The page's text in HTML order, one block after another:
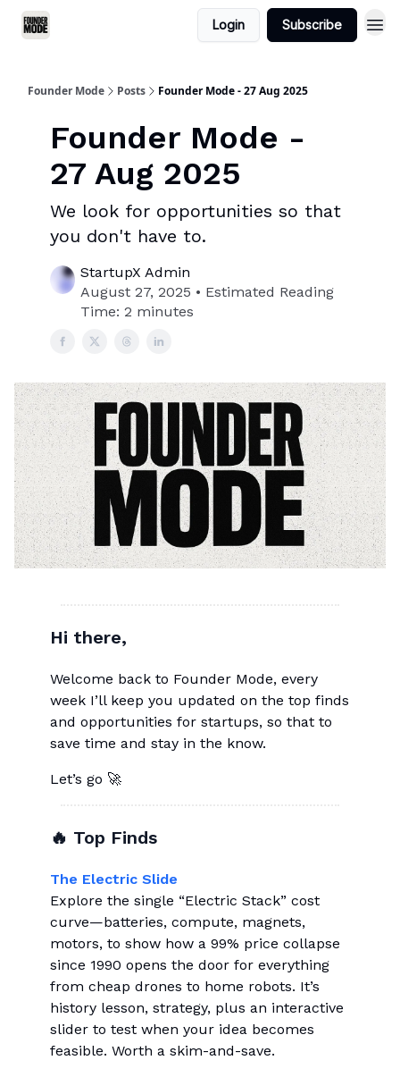
Login Subscribe
Founder Mode Posts Founder Mode - 27 Aug 2025
Founder Mode -
27 Aug 2025
We look for opportunities so that
you don't have to.
StartupX Admin
August 27, 2025 • Estimated Reading
Time: 2 minutes
Hi there,
Welcome back to Founder Mode, every
week I’ll keep you updated on the top finds
and opportunities for startups, so that to
save time and stay in the know.
Let’s go 🚀
🔥 Top Finds
The Electric Slide
Explore the single “Electric Stack” cost
curve—batteries, compute, magnets,
motors, to show how a 99% price collapse
since 1990 opens the door for everything
from cheap drones to home robots. It’s
history lesson, strategy, plus an interactive
slider to test when your idea becomes
feasible. Worth a skim-and-save.